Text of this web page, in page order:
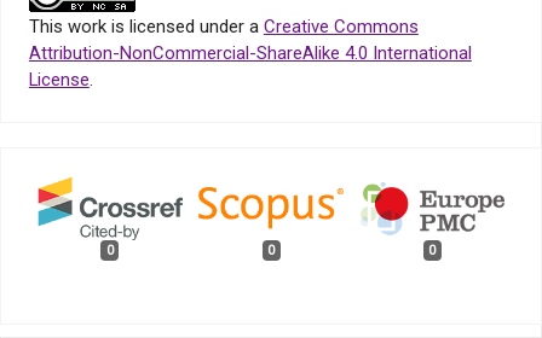
This work is licensed under a Creative Commons
Attribution-NonCommercial-ShareAlike 4.0 International
License.
0 0 0